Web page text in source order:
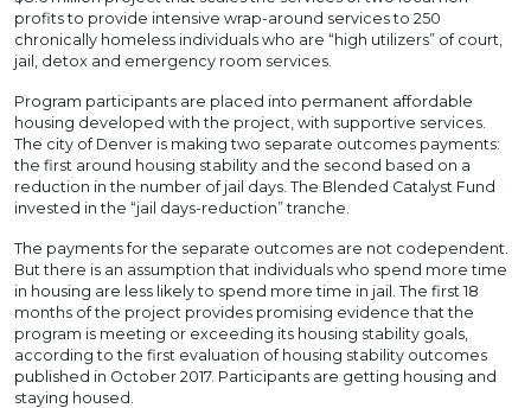
profits to provide intensive wrap-around services to 250
chronically homeless individuals who are “high utilizers” of court,
jail, detox and emergency room services.
Program participants are placed into permanent affordable
housing developed with the project, with supportive services.
The city of Denver is making two separate outcomes payments:
the first around housing stability and the second based on a
reduction in the number of jail days. The Blended Catalyst Fund
invested in the “jail days-reduction” tranche.
The payments for the separate outcomes are not codependent.
But there is an assumption that individuals who spend more time
in housing are less likely to spend more time in jail. The first 18
months of the project provides promising evidence that the
program is meeting or exceeding its housing stability goals,
according to the first evaluation of housing stability outcomes
published in October 2017. Participants are getting housing and
staying housed.